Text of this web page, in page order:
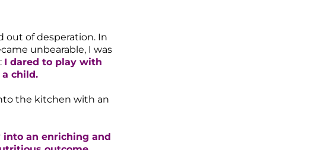
out of desperation. In
unbearable, I was
I dared to play with
child.
the kitchen with an
an enriching and